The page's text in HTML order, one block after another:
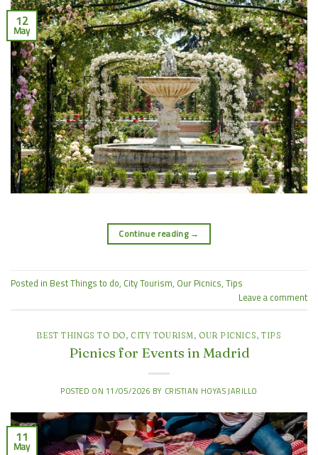
12
May
Continue reading →
Posted in Best Things to do, City Tourism, Our Picnics, Tips
Leave a comment
BEST THINGS TO DO,CITY TOURISM, OUR PICNICS,TIPS
Picnics for Events in Madrid
POSTED ON 11/05/2026 BY CRISTIAN HOYAS JARILLO
11
May